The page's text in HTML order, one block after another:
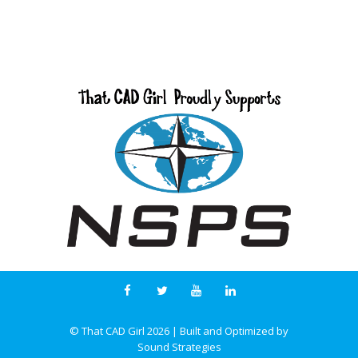
© That CAD Girl 2026 | Built and Optimized by
Sound Strategies